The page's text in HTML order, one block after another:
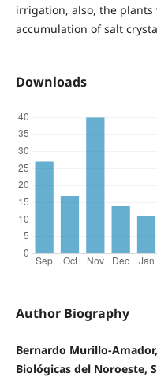
irrigation, also, the
accumulation of salt
Downloads
Author Biography
Bernardo Murillo-
Biológicas del Noroeste,